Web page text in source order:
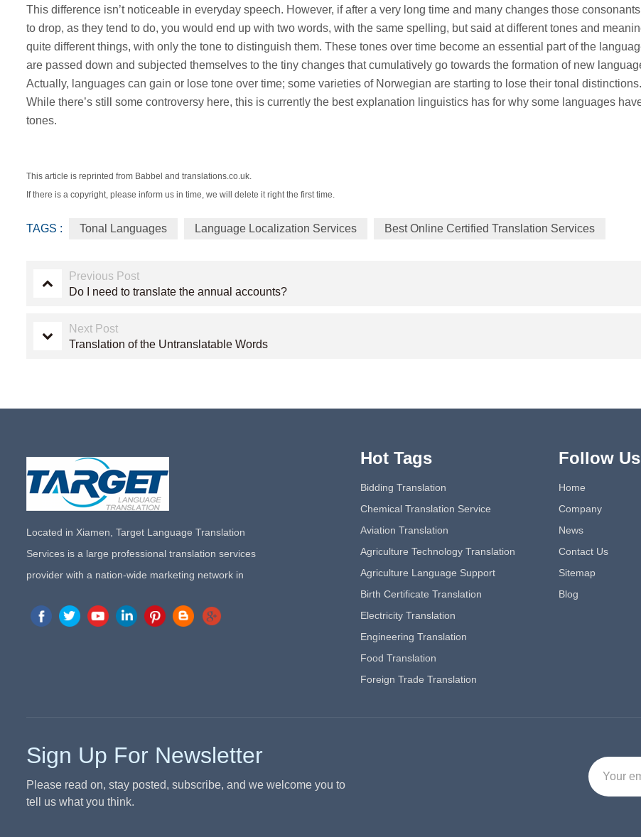
This difference isn’t noticeable in everyday speech. However, if after a very long time and many changes those
to drop, as they tend to do, you would end up with two words, with the same spelling, but said at different tones and
quite different things, with only the tone to distinguish them. These tones over time become an essential part of the
are passed down and subjected themselves to the tiny changes that cumulatively go towards the formation of new
Actually, languages can gain or lose tone over time; some varieties of Norwegian are starting to lose their tonal distinctions.
While there’s still some controversy here, this is currently the best explanation linguistics has for why some languages
tones.
This article is reprinted from Babbel and translations.co.uk.
If there is a copyright, please inform us in time, we will delete it right the first time.
TAGS : Tonal Languages Language Localization Services Best Online Certified Translation Services
Previous Post
Do I need to translate the annual accounts?
Next Post
Translation of the Untranslatable Words
Located in Xiamen, Target Language Translation
Services is a large professional translation services
provider with a nation-wide marketing network in
the forefront of the translation and localization services
Hot Tags
Bidding Translation
Chemical Translation Service
Aviation Translation
Agriculture Technology Translation
Agriculture Language Support
Birth Certificate Translation
Electricity Translation
Engineering Translation
Food Translation
Foreign Trade Translation
Follow Us
Home
Company
News
Contact Us
Sitemap
Blog
Sign Up For Newsletter
Please read on, stay posted, subscribe, and we welcome you to
tell us what you think.